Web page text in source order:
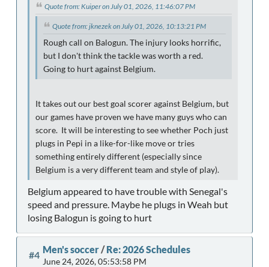
Quote from: Kuiper on July 01, 2026, 11:46:07 PM
Quote from: jknezek on July 01, 2026, 10:13:21 PM
Rough call on Balogun. The injury looks horrific,
but I don't think the tackle was worth a red.
Going to hurt against Belgium.
It takes out our best goal scorer against Belgium, but
our games have proven we have many guys who can
score. It will be interesting to see whether Poch just
plugs in Pepi in a like-for-like move or tries
something entirely different (especially since
Belgium is a very different team and style of play).
Belgium appeared to have trouble with Senegal's
speed and pressure. Maybe he plugs in Weah but
losing Balogun is going to hurt
#4 Men's soccer /Re: 2026 Schedules
June 24, 2026, 05:53:58 PM